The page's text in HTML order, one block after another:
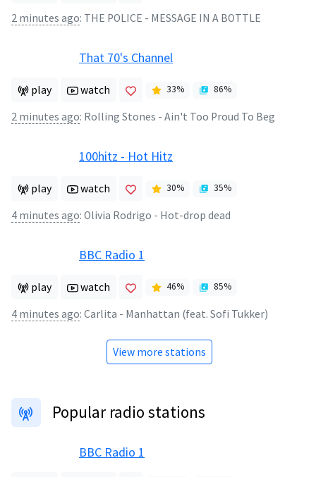
2 minutes ago: THE POLICE - MESSAGE IN A BOTTLE
That 70's Channel
play watch 33% 86%
2 minutes ago: Rolling Stones - Ain't Too Proud To Beg
100hitz - Hot Hitz
play watch 30% 35%
4 minutes ago: Olivia Rodrigo - Hot-drop dead
BBC Radio 1
play watch 46% 85%
4 minutes ago: Carlita - Manhattan (feat. Sofi Tukker)
View more stations
Popular radio stations
BBC Radio 1